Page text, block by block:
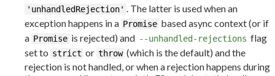
'unhandledRejection'
. The latter is used when an
exception happens in a Promise based async context (or if
a Promise is rejected) and --unhandled-rejections flag
set to strict or throw (which is the default) and the
rejection is not handled, or when a rejection happens during